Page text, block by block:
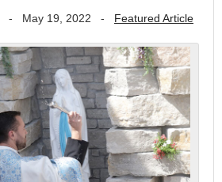
- May 19, 2022 - Featured Article